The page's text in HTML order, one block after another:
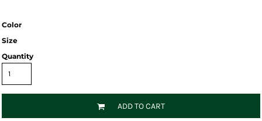
Color
Size
Quantity
ADD TO CART